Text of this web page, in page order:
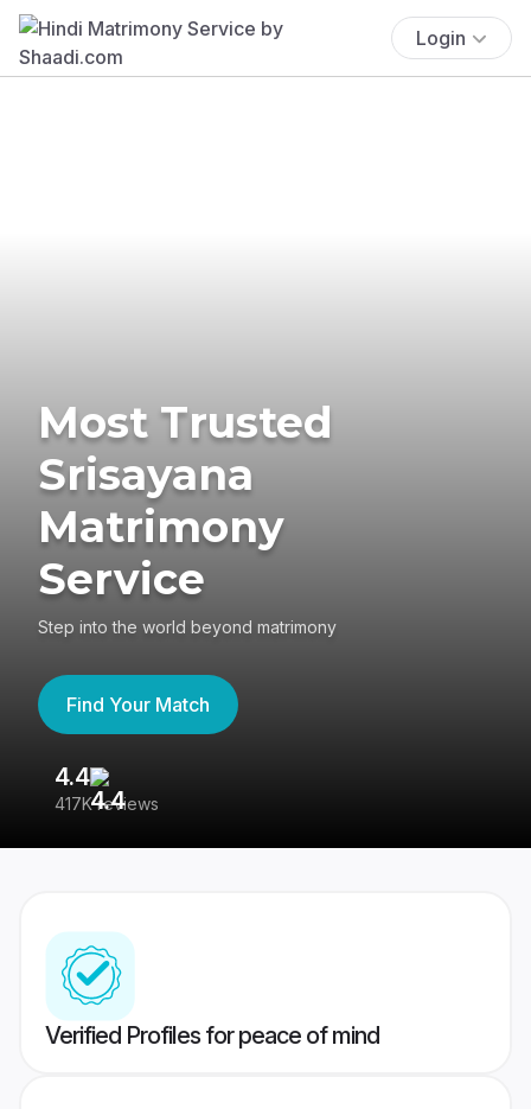
Login
Most Trusted
Srisayana
Matrimony
Service
Step into the world beyond matrimony
Find Your Match
4.4
417K reviews
Verified Profiles for peace of mind